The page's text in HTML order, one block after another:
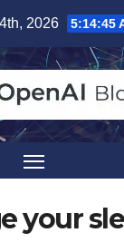
2026 5:14:46
your